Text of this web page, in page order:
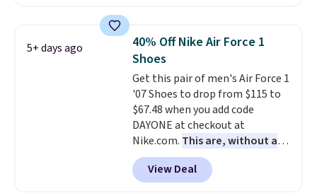
Adidas, and more. With this
code, virtually every shoe at DSW
is at least 25% off.
a deep discount like this at
DSW, and usually it's around
15-20% off.
5+ days ago
40% Off Nike Air Force 1
Shoes
Get this pair of men's Air Force 1
'07 Shoes to drop from $115 to
$67.48 when you add code
DAYONE at checkout at
Nike.com. This are, without a
doubt, the most popular Nike
shoes on the market right now.
This price only reflect the
View Deal